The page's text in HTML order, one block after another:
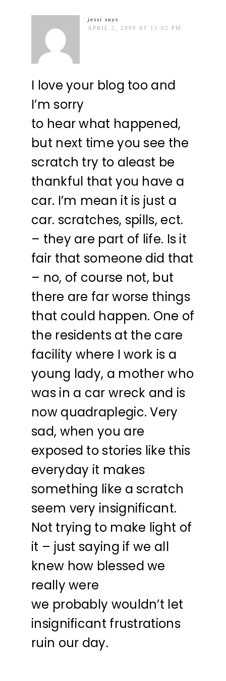
jessi says
APRIL 2, 2009 AT 11:02 PM
I love your blog too and
I’m sorry
to hear what happened,
but next time you see the
scratch try to aleast be
thankful that you have a
car. I’m mean it is just a
car. scratches, spills, ect.
– they are part of life. Is it
fair that someone did that
– no, of course not, but
there are far worse things
that could happen. One of
the residents at the care
facility where I work is a
young lady, a mother who
was in a car wreck and is
now quadraplegic. Very
sad, when you are
exposed to stories like this
everyday it makes
something like a scratch
seem very insignificant.
Not trying to make light of
it – just saying if we all
knew how blessed we
really were
we probably wouldn’t let
insignificant frustrations
ruin our day.